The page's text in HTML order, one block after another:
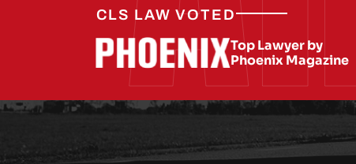
CLS LAW VOTED
Top Lawyer by
Phoenix Magazine